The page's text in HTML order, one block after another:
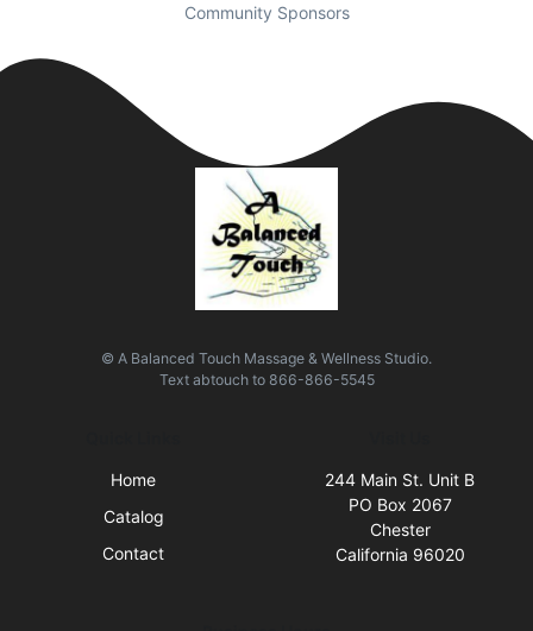
Community Sponsors
© A Balanced Touch Massage & Wellness Studio.
Text abtouchto 866-866-5545
Home
Catalog
Contact
244 Main St. Unit B
PO Box 2067
Chester
California 96020